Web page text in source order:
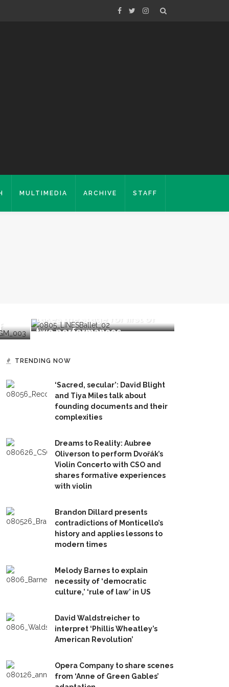
MULTIMEDIA ARCHIVE STAFF
takes the stage for first of
two performances
TRENDING NOW
‘Sacred, secular’: David Blight
and Tiya Miles talk about
founding documents and their
complexities
Dreams to Reality: Aubree
Oliverson to perform Dvořák’s
Violin Concerto with CSO and
shares formative experiences
with violin
Brandon Dillard presents
contradictions of Monticello’s
history and applies lessons to
modern times
Melody Barnes to explain
necessity of ‘democratic
culture,’ ‘rule of law’ in US
David Waldstreicher to
interpret ‘Phillis Wheatley’s
American Revolution’
Opera Company to share scenes
from ‘Anne of Green Gables’